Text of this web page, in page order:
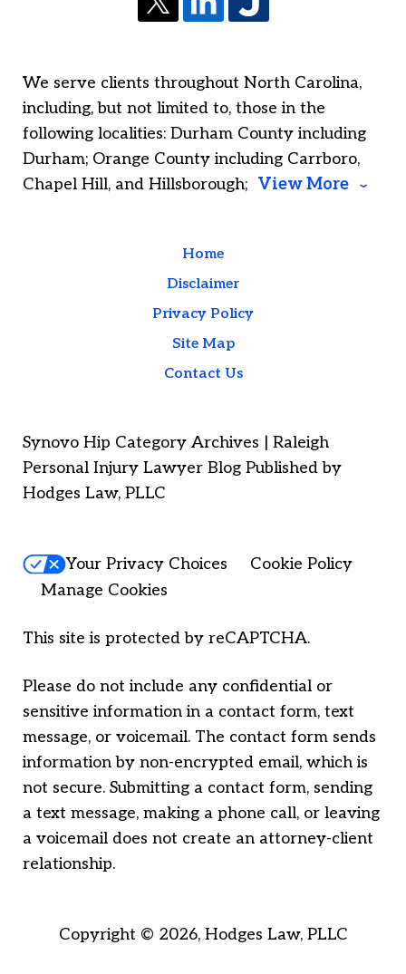
We serve clients throughout North Carolina,
including, but not limited to, those in the
following localities: Durham County including
Durham; Orange County including Carrboro,
Chapel Hill, and Hillsborough; View More
Home
Disclaimer
Privacy Policy
Site Map
Contact Us
Synovo Hip Category Archives | Raleigh
Personal Injury Lawyer Blog Published by
Hodges Law, PLLC
Your Privacy Choices
Cookie Policy
Manage Cookies
This site is protected by reCAPTCHA.
Please do not include any confidential or
sensitive information in a contact form, text
message, or voicemail. The contact form sends
information by non-encrypted email, which is
not secure. Submitting a contact form, sending
a text message, making a phone call, or leaving
a voicemail does not create an attorney-client
relationship.
Copyright © 2026, Hodges Law, PLLC